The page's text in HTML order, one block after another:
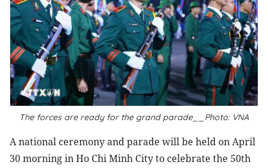
The forces are ready for the grand parade__Photo: VNA
A national ceremony and parade will be held on April
30 morning in Ho Chi Minh City to celebrate the 50th